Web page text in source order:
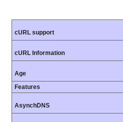
cURL support
cURL Information
Age
Features
AsynchDNS